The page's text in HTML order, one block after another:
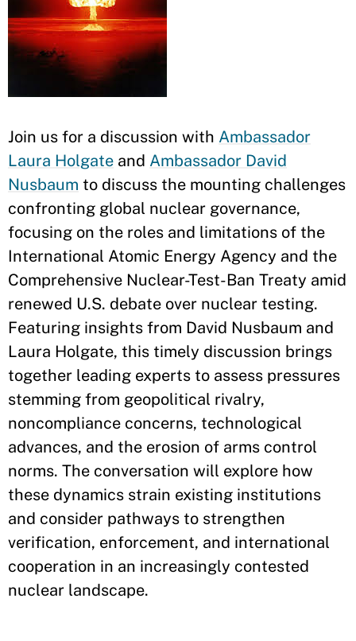
Join us for a discussion with Ambassador
Laura Holgate and Ambassador David
Nusbaum to discuss the mounting challenges
confronting global nuclear governance,
focusing on the roles and limitations of the
International Atomic Energy Agency and the
Comprehensive Nuclear-Test-Ban Treaty amid
renewed U.S. debate over nuclear testing.
Featuring insights from David Nusbaum and
Laura Holgate, this timely discussion brings
together leading experts to assess pressures
stemming from geopolitical rivalry,
noncompliance concerns, technological
advances, and the erosion of arms control
norms. The conversation will explore how
these dynamics strain existing institutions
and consider pathways to strengthen
verification, enforcement, and international
cooperation in an increasingly contested
nuclear landscape.